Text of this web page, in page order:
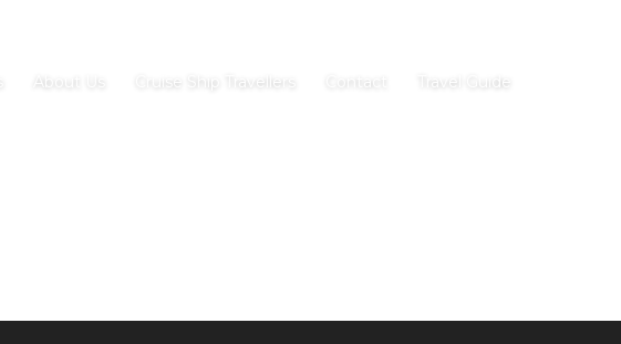
Cruise Ship Travellers Contact Travel Guide